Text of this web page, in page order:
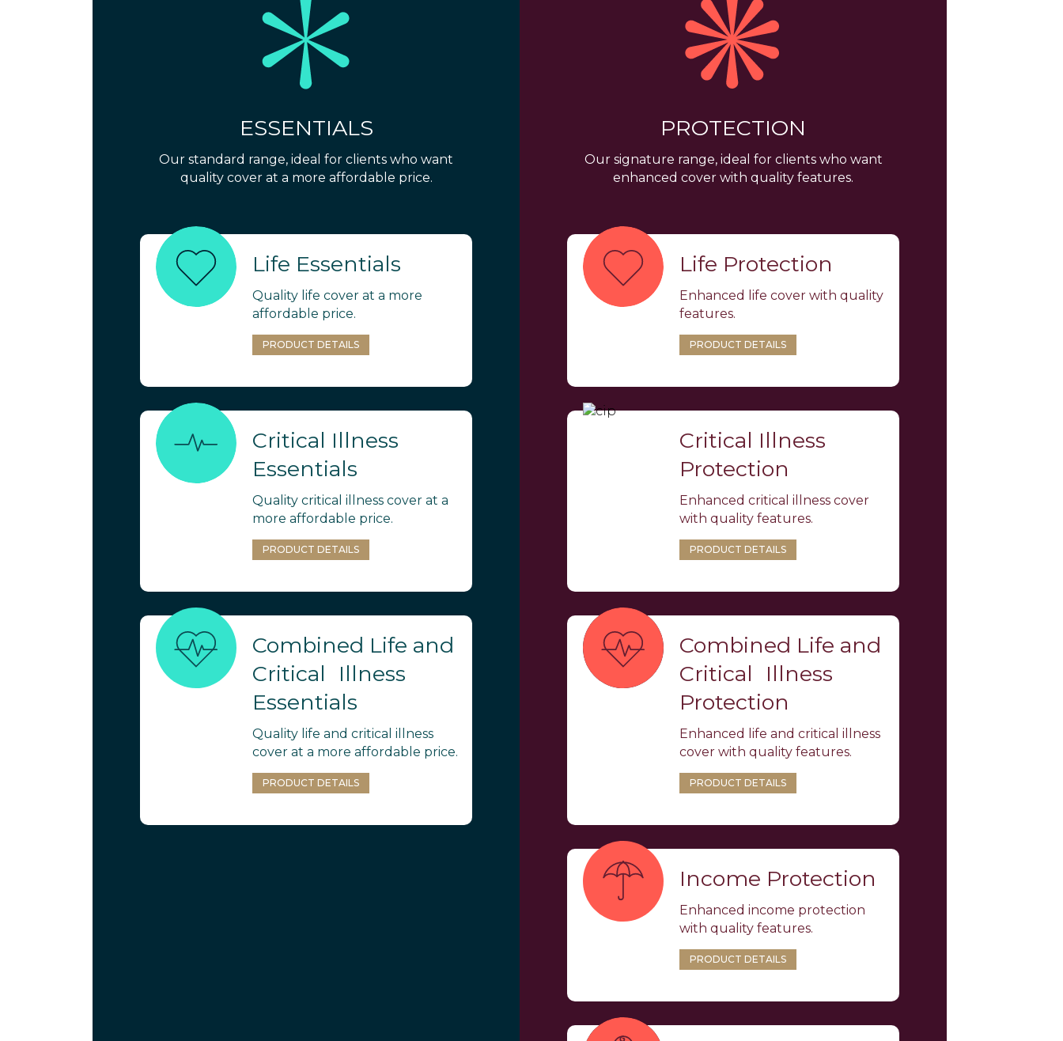
ESSENTIALS
Our standard range, ideal for clients who want
quality cover at a more affordable price.
Life Essentials
Quality life cover at a more
affordable price.
PRODUCT DETAILS
Critical Illness
Essentials
Quality critical illness cover at a
more affordable price.
PRODUCT DETAILS
Combined Life and
Critical Illness
Essentials
Quality life and critical illness
cover at a more affordable price.
PRODUCT DETAILS
PROTECTION
Our signature range, ideal for clients who want
enhanced cover with quality features.
Life Protection
Enhanced life cover with quality
features.
PRODUCT DETAILS
Critical Illness
Protection
Enhanced critical illness cover
with quality features.
PRODUCT DETAILS
Combined Life and
Critical Illness
Protection
Enhanced life and critical illness
cover with quality features.
PRODUCT DETAILS
Income Protection
Enhanced income protection
with quality features.
PRODUCT DETAILS